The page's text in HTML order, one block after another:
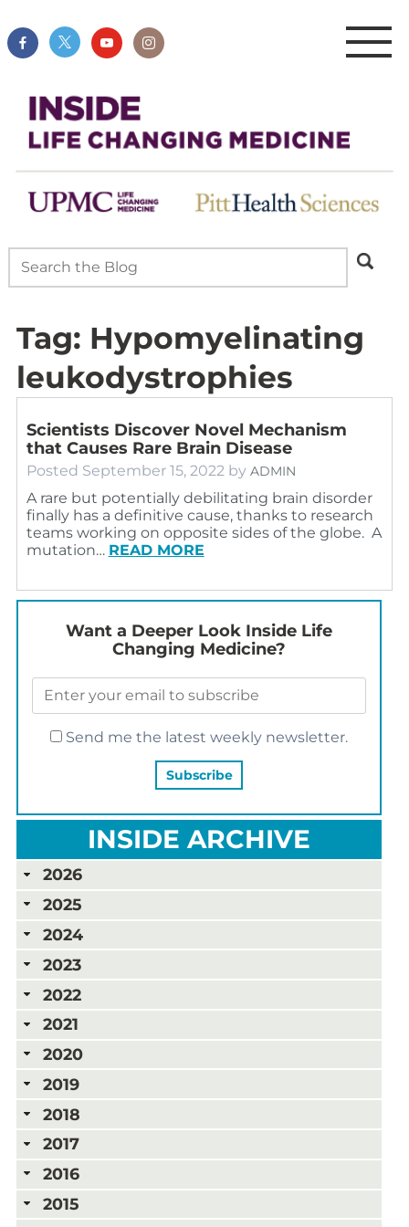
Tag: Hypomyelinating
leukodystrophies
Scientists Discover Novel Mechanism
that Causes Rare Brain Disease
Posted September 15, 2022 by ADMIN
A rare but potentially debilitating brain disorder
finally has a definitive cause, thanks to research
teams working on opposite sides of the globe. A
mutation… READ MORE
Want a Deeper Look Inside Life
Changing Medicine?
Send me the latest weekly newsletter.
INSIDE ARCHIVE
2026
2025
2024
2023
2022
2021
2020
2019
2018
2017
2016
2015